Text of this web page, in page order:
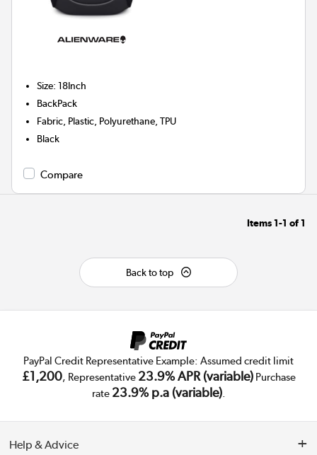
Size:18Inch
BackPack
Fabric, Plastic, Polyurethane, TPU
Black
Compare
Items 1-1 of 1
Back to top
PayPal Credit Representative Example: Assumed credit limit
£1,200, Representative 23.9% APR (variable)Purchase
rate 23.9% p.a (variable).
Help & Advice